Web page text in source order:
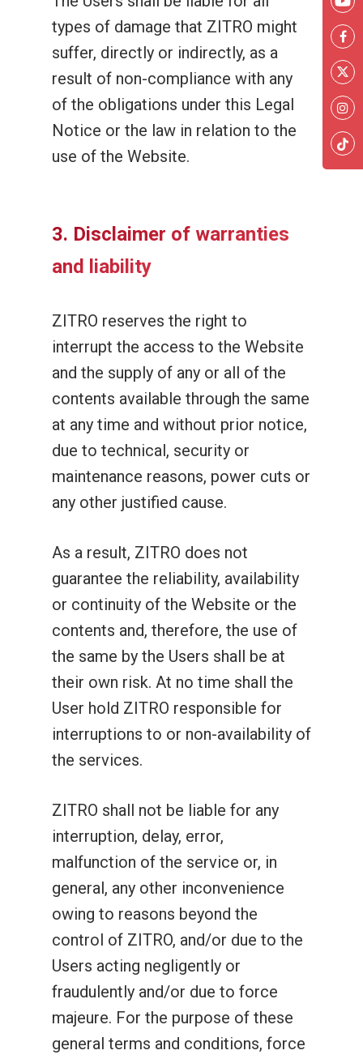
types of damage that ZITRO might
suffer, directly or indirectly, as a
result of non-compliance with any
of the obligations under this Legal
Notice or the law in relation to the
use of the Website.
3. Disclaimer of warranties
and liability
ZITRO reserves the right to
interrupt the access to the Website
and the supply of any or all of the
contents available through the same
at any time and without prior notice,
due to technical, security or
maintenance reasons, power cuts or
any other justified cause.
As a result, ZITRO does not
guarantee the reliability, availability
or continuity of the Website or the
contents and, therefore, the use of
the same by the Users shall be at
their own risk. At no time shall the
User hold ZITRO responsible for
interruptions to or non-availability of
the services.
ZITRO shall not be liable for any
interruption, delay, error,
malfunction of the service or, in
general, any other inconvenience
owing to reasons beyond the
control of ZITRO, and/or due to the
Users acting negligently or
fraudulently and/or due to force
majeure. For the purpose of these
general terms and conditions, force